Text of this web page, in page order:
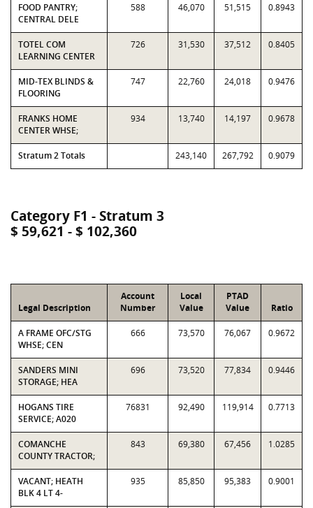
FOOD PANTRY;
CENTRAL DELE
588 46,070 51,515 0.8943
TOTEL COM
LEARNING CENTER
726 31,530 37,512 0.8405
MID-TEX BLINDS &
FLOORING
747 22,760 24,018 0.9476
FRANKS HOME
CENTER WHSE;
934 13,740 14,197 0.9678
Stratum 2 Totals 243,140 267,792 0.9079
Category F1 - Stratum 3
$ 59,621 - $ 102,360
Legal Description
Account
Number
Local
Value
PTAD
Value
Ratio
A FRAME OFC/STG
WHSE; CEN
666 73,570 76,067 0.9672
SANDERS MINI
STORAGE; HEA
696 73,520 77,834 0.9446
HOGANS TIRE
SERVICE; A020
76831 92,490 119,914 0.7713
COMANCHE
COUNTY TRACTOR;
843 69,380 67,456 1.0285
VACANT; HEATH
BLK 4 LT 4-
935 85,850 95,383 0.9001